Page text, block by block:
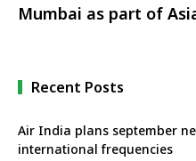
Mumbai as part of
Recent Posts
Air India plans september
international frequencies